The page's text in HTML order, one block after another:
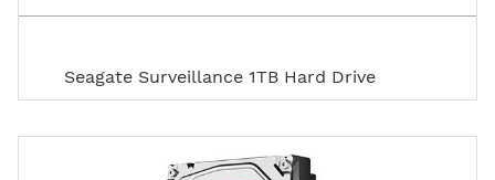
Seagate Surveillance 1TB Hard Drive